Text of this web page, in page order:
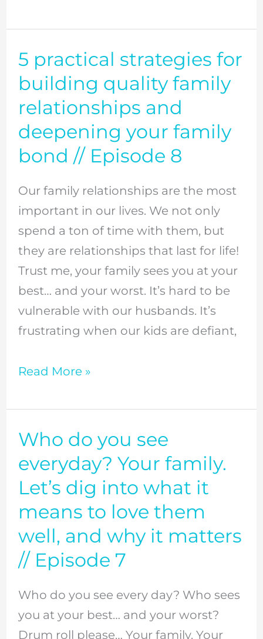
5 practical strategies for
building quality family
relationships and
deepening your family
bond // Episode 8
Our family relationships are the most
important in our lives. We not only
spend a ton of time with them, but
they are relationships that last for life!
Trust me, your family sees you at your
best… and your worst. It’s hard to be
vulnerable with our husbands. It’s
frustrating when our kids are defiant,
5
practical
strategies
for
building
quality
relationships
and
deepening
your
family
bond
//
Episode
Read More »
Who do you see
everyday? Your family.
Let’s dig into what it
means to love them
well, and why it matters
// Episode 7
Who do you see every day? Who sees
you at your best… and your worst?
Drum roll please… Your family. Your
Who
see
everyday?
Your
family.
dig
into